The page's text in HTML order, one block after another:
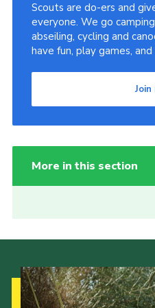
Scouts are do-ers and
everyone. We go
abseiling, cycling and
have fun, play games,
Join
More in this section